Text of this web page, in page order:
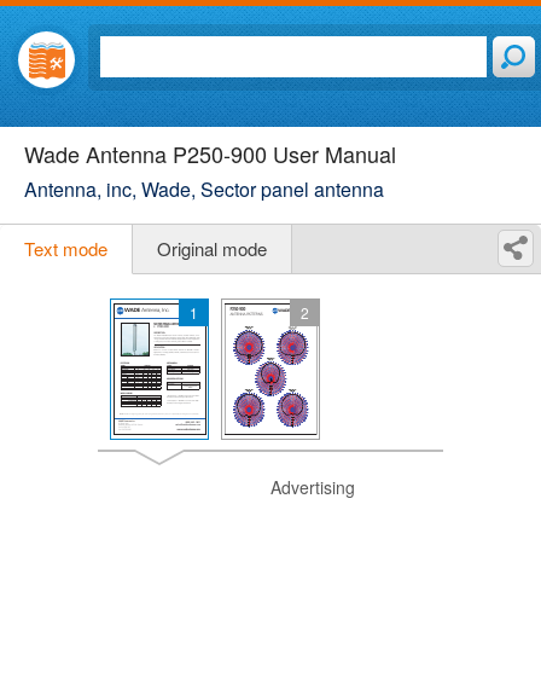
Wade Antenna P250-900 User Manual
Antenna, inc, Wade, Sector panel antenna
Text mode Original mode
1 2
Advertising